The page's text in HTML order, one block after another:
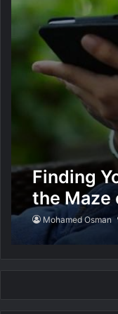
Finding
the Maze
forMohamed Osman